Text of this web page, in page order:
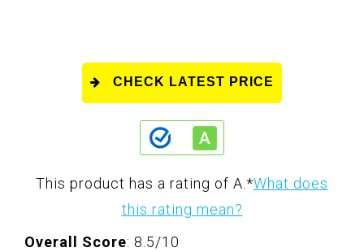
CHECK LATEST PRICE
This product has a rating of A. *What does
this rating mean?
Overall Score: 8.5/10